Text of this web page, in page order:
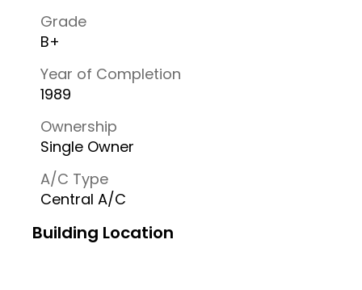
Grade
B+
Year of Completion
1989
Ownership
Single Owner
A/C Type
Central A/C
Building Location